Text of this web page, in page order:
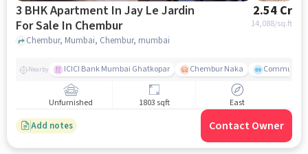
3 BHK Apartment In Jay Le Jardin
For Sale In Chembur
2.54 Cr
14,088/sq.ft
Chembur, Mumbai, Chembur, mumbai
Nearby ICICI Bank Mumbai Ghatkopar Chembur Naka Community
Unfurnished 1803 sqft East
Add notes Contact Owner